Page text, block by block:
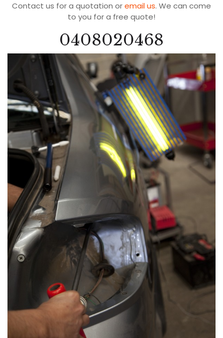
Contact us for a quotation oremail us. We can come
to you for a free quote!
0408020468